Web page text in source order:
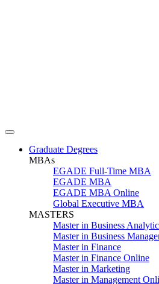
Graduate Degrees
MBAs
EGADE Full-Time MBA
EGADE MBA
EGADE MBA Online
Global Executive MBA
MASTERS
Master in Business
Master in Business
Master in Finance
Master in Finance Online
Master in Marketing
Master in Management